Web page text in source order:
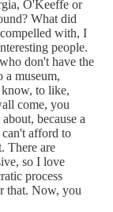
O'Keeffe or
What did
with, I
people.
don't have the
a museum,
to like,
come, you
because a
afford to
There are
so I love
process
that. Now, you